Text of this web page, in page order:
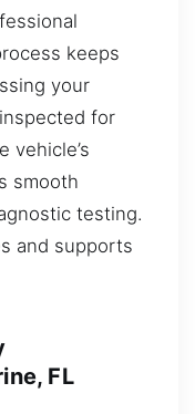
keeps
your
for
vehicle’s
smooth
testing.
and supports
FL